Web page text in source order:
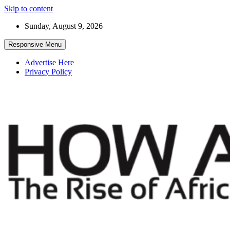
Skip to content
Sunday, August 9, 2026
Responsive Menu
Advertise Here
Privacy Policy